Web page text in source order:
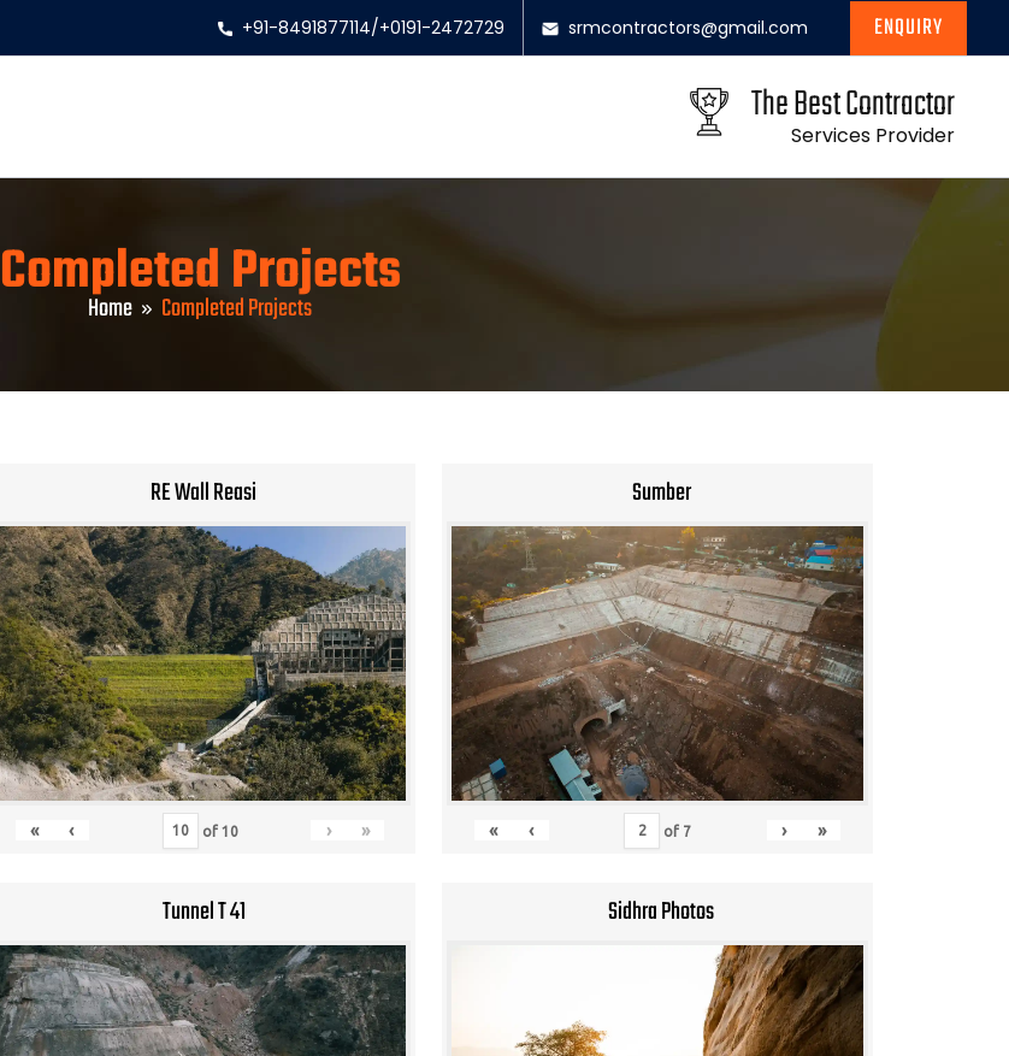
+91-8491877114/+0191-2472729 srmcontractors@gmail.com ENQUIRY
The Best Contractor
Services Provider
Completed Projects
Home Completed Projects
RE Wall Reasi
« ‹ of 10 › »
Sumber
« ‹ of 7 › »
Tunnel T 41 Sidhra Photos